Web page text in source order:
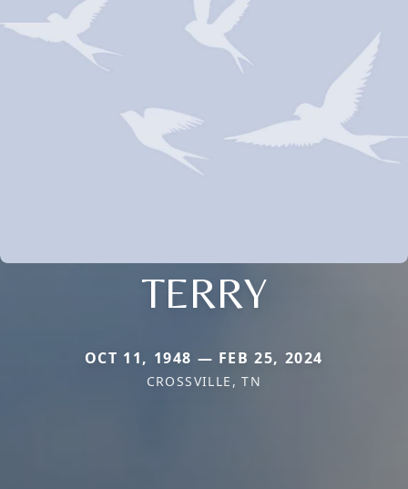
TERRY
OCT 11, 1948 — FEB 25, 2024
CROSSVILLE, TN